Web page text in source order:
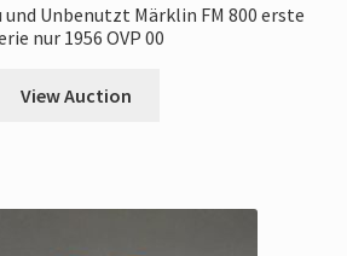
und Unbenutzt Märklin FM 800 erste
nur 1956 OVP 00
View Auction